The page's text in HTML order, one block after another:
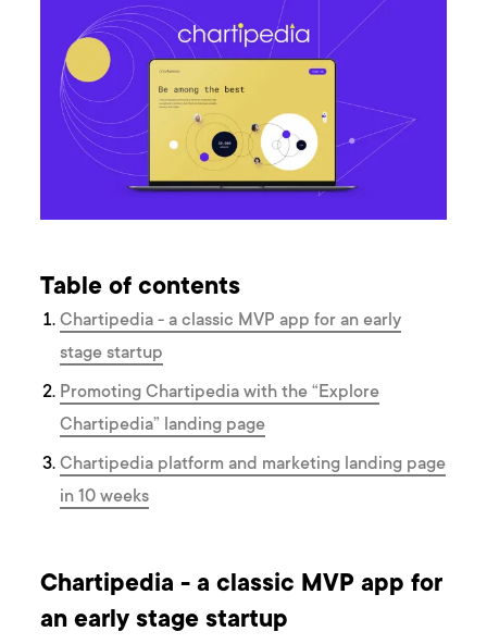
Table of contents
Chartipedia - a classic MVP app for an early
stage startup
Promoting Chartipedia with the “Explore
Chartipedia” landing page
Chartipedia platform and marketing landing page
in 10 weeks
Chartipedia - a classic MVP app for
an early stage startup